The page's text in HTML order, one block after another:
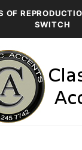
OF
SWITCH